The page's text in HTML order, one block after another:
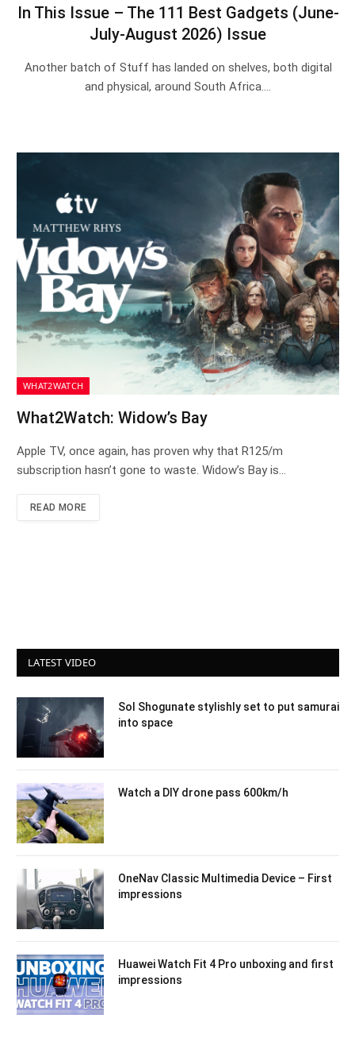
In This Issue – The 111 Best Gadgets (June-
July-August 2026) Issue
Another batch of Stuff has landed on shelves, both digital
and physical, around South Africa.…
WHAT2WATCH
What2Watch: Widow’s Bay
Apple TV, once again, has proven why that R125/m
subscription hasn’t gone to waste. Widow’s Bay is…
READ MORE
LATEST VIDEO
Sol Shogunate stylishly set to put samurai
into space
Watch a DIY drone pass 600km/h
OneNav Classic Multimedia Device – First
impressions
Huawei Watch Fit 4 Pro unboxing and first
impressions